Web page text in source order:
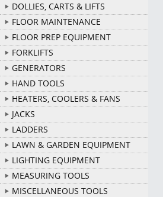
DOLLIES, CARTS & LIFTS
FLOOR MAINTENANCE
FLOOR PREP EQUIPMENT
FORKLIFTS
GENERATORS
HAND TOOLS
HEATERS, COOLERS & FANS
JACKS
LADDERS
LAWN & GARDEN EQUIPMENT
LIGHTING EQUIPMENT
MEASURING TOOLS
MISCELLANEOUS TOOLS